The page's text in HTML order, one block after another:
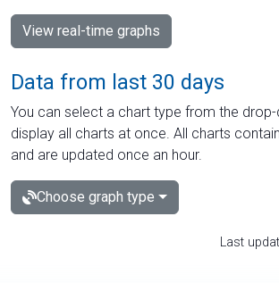
View real-time graphs
Data from last 30 days
You can select a chart type from the
display all charts at once. All charts
and are updated once an hour.
Choose graph type
Last